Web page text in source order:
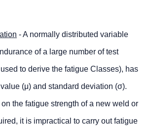
- A normally distributed variable
of a large number of test
to derive the fatigue Classes), has
(μ) and standard deviation (σ).
the fatigue strength of a new weld or
it is impractical to carry out fatigue